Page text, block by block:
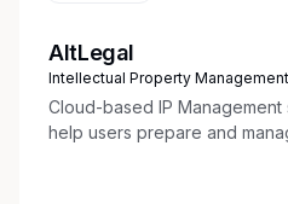
Statutory and
Medicaid, Medicare,
Veterans Health Care
AltLegal
Intellectual Property Management
Cloud-based IP
help users prepare and